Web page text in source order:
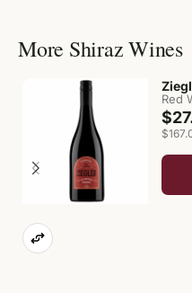
More Shiraz Wines
Red